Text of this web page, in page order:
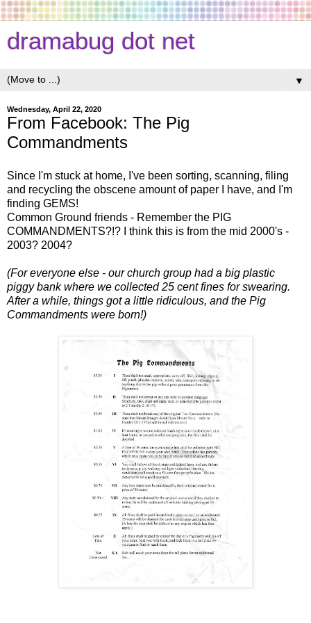
dramabug dot net
▼
Wednesday, April 22, 2020
From Facebook: The Pig
Commandments
Since I'm stuck at home, I've been sorting, scanning, filing
and recycling the obscene amount of paper I have, and I'm
finding GEMS!
Common Ground friends - Remember the PIG
COMMANDMENTS?!? I think this is from the mid 2000's -
2003? 2004?
(For everyone else - our church group had a big plastic
piggy bank where we collected 25 cent fines for swearing.
After a while, things got a little ridiculous, and the Pig
Commandments were born!)